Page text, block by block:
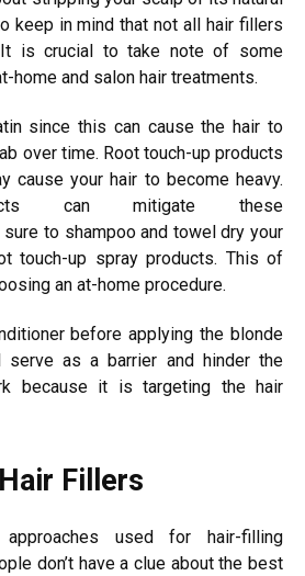
keep in mind that not all hair fillers
is crucial to take note of some
home and salon hair treatments.
since this can cause the hair to
over time. Root touch-up products
cause your hair to become heavy.
can mitigate these
sure to shampoo and towel dry your
touch-up spray products. This of
an at-home procedure.
before applying the blonde
as a barrier and hinder the
because it is targeting the hair
Fillers
used for hair-filling
don’t have a clue about the best